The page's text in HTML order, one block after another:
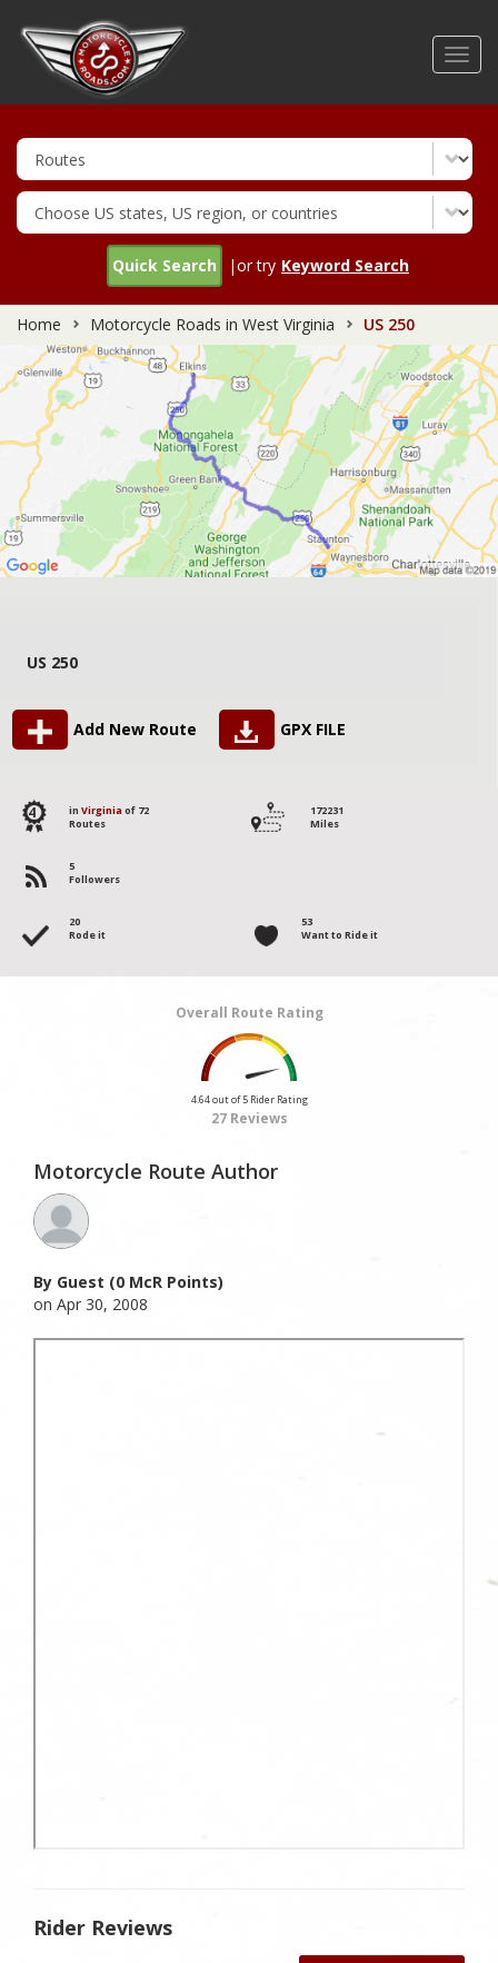
Quick Search |or try Keyword Search
Home Motorcycle Roads in West Virginia US 250
US 250
Add New Route GPX FILE
4 in Virginia of 72
Routes
172231
Miles
5
Followers
20
Rode it
53
Want to Ride it
Overall Route Rating
4.64 out of 5 Rider Rating
27 Reviews
Motorcycle Route Author
By Guest (0 McR Points)
on Apr 30, 2008
Rider Reviews